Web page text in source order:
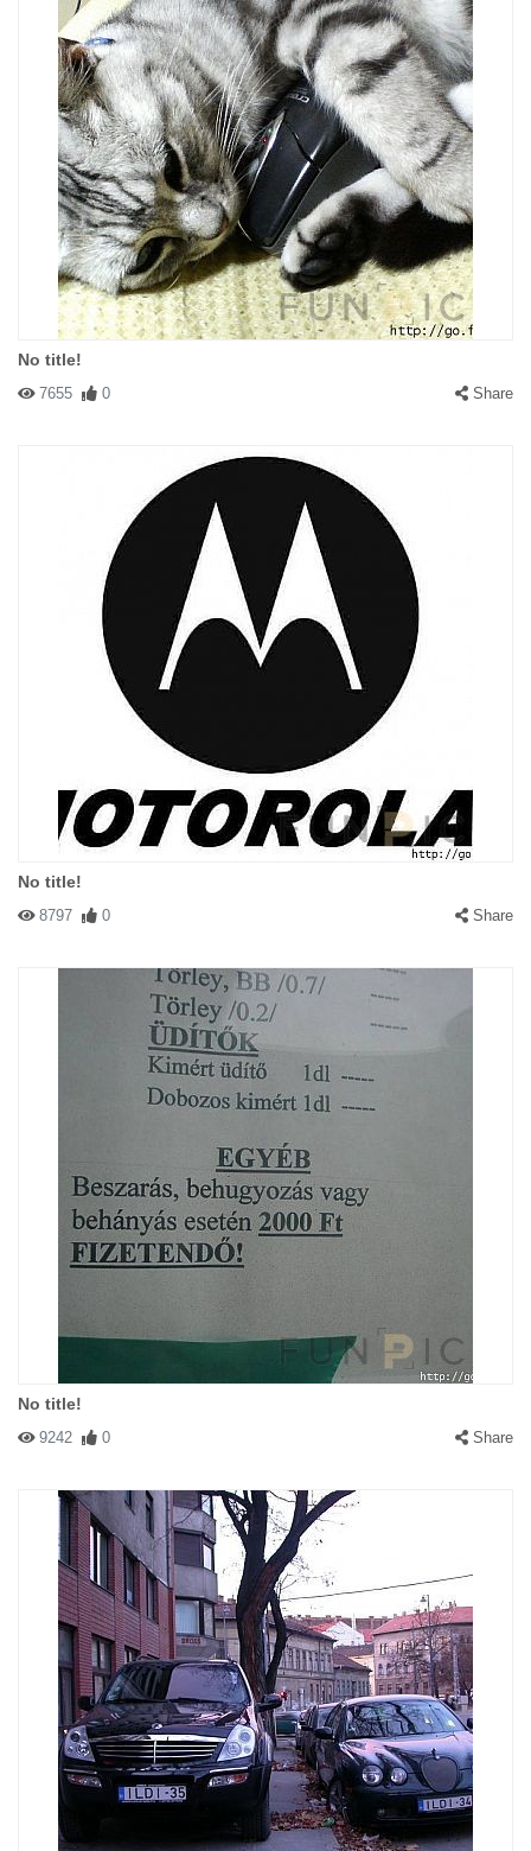
No title!
7655 0 Share
No title!
8797 0 Share
No title!
9242 0 Share